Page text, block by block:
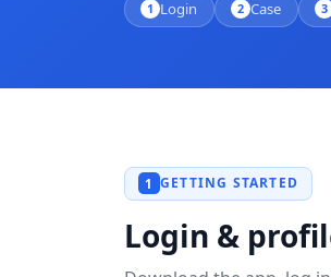
1 Login 2 Case 3
1 GETTING STARTED
Login &